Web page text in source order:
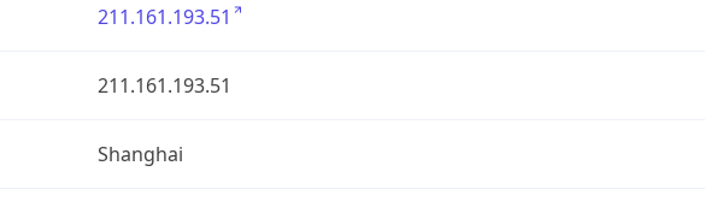
211.161.193.51
211.161.193.51
Shanghai